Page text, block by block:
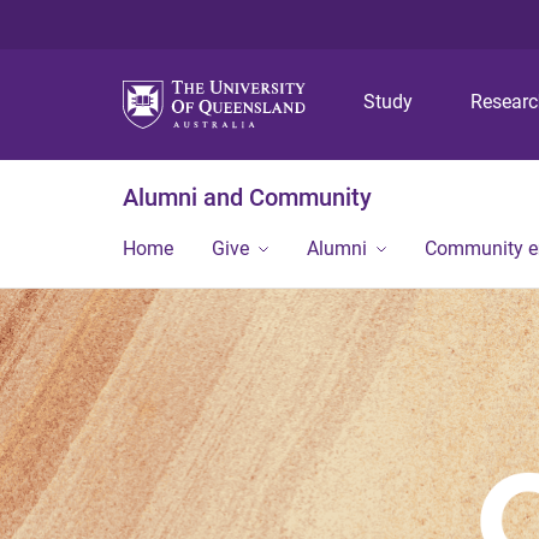
Study
Alumni and Community
Home Give Alumni Community